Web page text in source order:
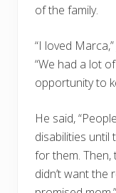
of the family.
“I loved
“We had a lot
opportunity to
He said,
disabilities until
for them. Then,
didn’t want the